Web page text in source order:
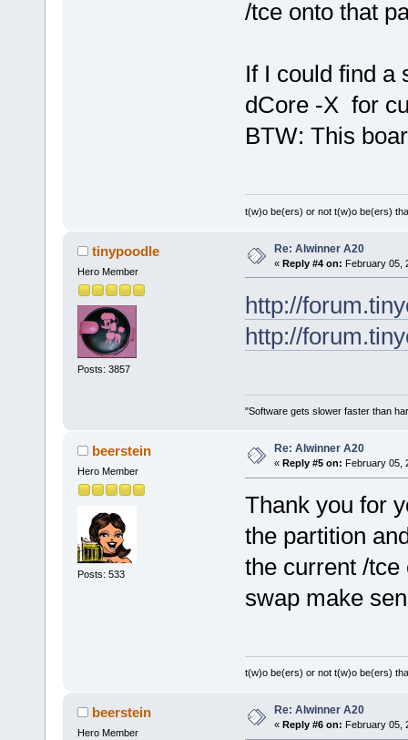
/tce onto that
If I could find a
dCore -X for
BTW: This
t(w)o be(ers) or not t(w)o be(ers)
tinypoodle
Hero Member
Posts: 3857
Re: Alwinner A20
« Reply #4 on: February 05,
http://
http://
"Software gets slower faster than
beerstein
Hero Member
Posts: 533
Re: Alwinner A20
« Reply #5 on: February 05,
Thank you for
the partition
the current /
swap make
t(w)o be(ers) or not t(w)o be(ers)
beerstein
Hero Member
Re: Alwinner A20
« Reply #6 on: February 05,